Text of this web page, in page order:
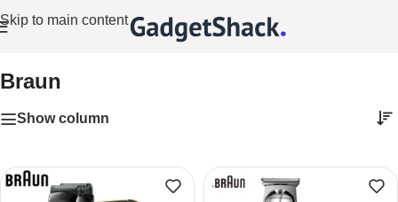
Skip to main content
Braun
Show column